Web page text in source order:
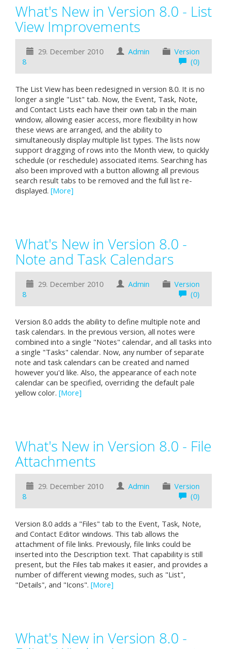
What's New in Version 8.0 - List
View Improvements
29. December 2010 Admin
Version
8
(0)
The List View has been redesigned in version 8.0. It is no
longer a single "List" tab. Now, the Event, Task, Note,
and Contact Lists each have their own tab in the main
window, allowing easier access, more flexibility in how
these views are arranged, and the ability to
simultaneously display multiple list types. The lists now
support dragging of rows into the Month view, to quickly
schedule (or reschedule) associated items. Searching has
also been improved with a button allowing all previous
search result tabs to be removed and the full list re-
displayed. [More]
What's New in Version 8.0 -
Note and Task Calendars
29. December 2010 Admin
Version
8
(0)
Version 8.0 adds the ability to define multiple note and
task calendars. In the previous version, all notes were
combined into a single "Notes" calendar, and all tasks into
a single "Tasks" calendar. Now, any number of separate
note and task calendars can be created and named
however you'd like. Also, the appearance of each note
calendar can be specified, overriding the default pale
yellow color. [More]
What's New in Version 8.0 - File
Attachments
29. December 2010 Admin
Version
8
(0)
Version 8.0 adds a "Files" tab to the Event, Task, Note,
and Contact Editor windows. This tab allows the
attachment of file links. Previously, file links could be
inserted into the Description text. That capability is still
present, but the Files tab makes it easier, and provides a
number of different viewing modes, such as "List",
"Details", and "Icons". [More]
What's New in Version 8.0 -